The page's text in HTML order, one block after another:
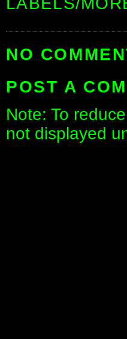
NO
POST A
Note: To
not displayed